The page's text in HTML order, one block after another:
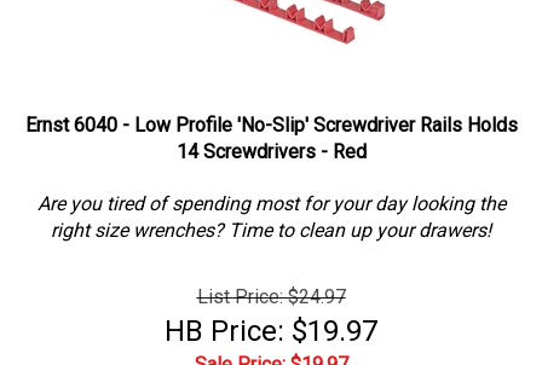
Ernst 6040 - Low Profile 'No-Slip' Screwdriver Rails Holds
14 Screwdrivers - Red
Are you tired of spending most for your day looking the
right size wrenches? Time to clean up your drawers!
List Price: $24.97
HB Price: $19.97
Sale Price: $19.97